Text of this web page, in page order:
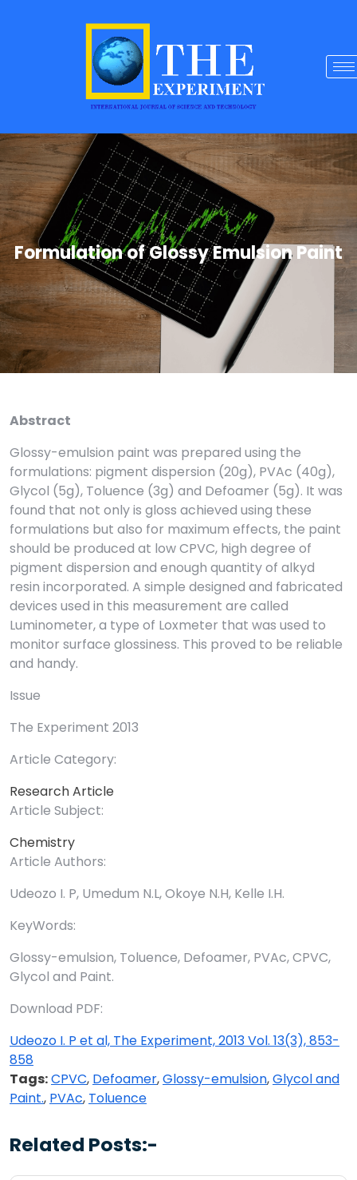
Formulation of Glossy Emulsion Paint
Abstract
Glossy-emulsion paint was prepared using the
formulations: pigment dispersion (20g), PVAc (40g),
Glycol (5g), Toluence (3g) and Defoamer (5g). It was
found that not only is gloss achieved using these
formulations but also for maximum effects, the paint
should be produced at low CPVC, high degree of
pigment dispersion and enough quantity of alkyd
resin incorporated. A simple designed and fabricated
devices used in this measurement are called
Luminometer, a type of Loxmeter that was used to
monitor surface glossiness. This proved to be reliable
and handy.
Issue
The Experiment 2013
Article Category:
Research Article
Article Subject:
Chemistry
Article Authors:
Udeozo I. P, Umedum N.L, Okoye N.H, Kelle I.H.
KeyWords:
Glossy-emulsion, Toluence, Defoamer, PVAc, CPVC,
Glycol and Paint.
Download PDF:
Udeozo I. P et al, The Experiment, 2013 Vol. 13(3), 853-
858
Tags:CPVC, Defoamer,Glossy-emulsion,Glycol and
Paint., PVAc, Toluence
Related Posts:-